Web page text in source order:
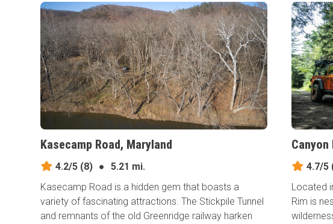
Kasecamp Road, Maryland
4.2/5 (8) ●
5.21 mi.
Kasecamp Road is a hidden gem that boasts a
variety of fascinating attractions. The Stickpile Tunnel
and remnants of the old Greenridge railway harken
4.7/5
Located
Rim is